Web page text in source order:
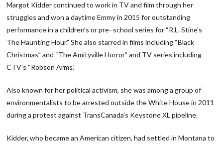
Margot Kidder continued to work in TV and film through her
struggles and won a daytime Emmy in 2015 for outstanding
performance in a children’s or pre−school series for “R.L. Stine’s
The Haunting Hour.” She also starred in films including “Black
Christmas” and “The Amityville Horror” and TV series including
CTV’s “Robson Arms.”
Also known for her political activism, she was among a group of
environmentalists to be arrested outside the White House in 2011
during a protest against TransCanada’s Keystone XL pipeline.
Kidder, who became an American citizen, had settled in Montana to